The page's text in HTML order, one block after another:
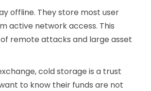
offline. They store most user
active network access. This
remote attacks and large asset
cold storage is a trust
to know their funds are not